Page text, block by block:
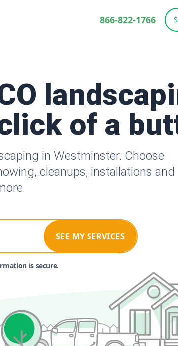
866-822-1766
of a
in Westminster. Choose
cleanups, installations and
SEE MY SERVICES
is secure.